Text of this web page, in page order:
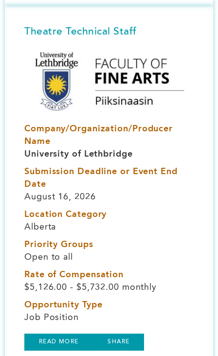
Theatre Technical Staff
Image
Company/Organization/Producer
Name
University of Lethbridge
Submission Deadline or Event End
Date
August 16, 2026
Location Category
Alberta
Priority Groups
Open to all
Rate of Compensation
$5,126.00 - $5,732.00 monthly
Opportunity Type
Job Position
READ MORE SHARE